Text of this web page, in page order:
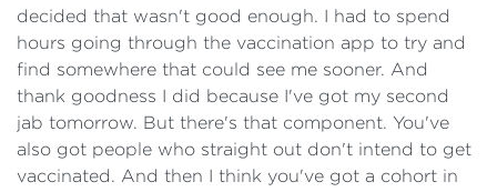
decided that wasn't good enough. I had to spend
hours going through the vaccination app to try and
find somewhere that could see me sooner. And
thank goodness I did because I've got my second
jab tomorrow. But there's that component. You've
also got people who straight out don't intend to get
vaccinated. And then I think you've got a cohort in